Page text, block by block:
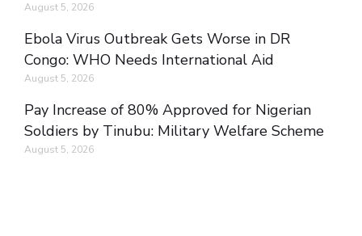
August 5, 2026
Ebola Virus Outbreak Gets Worse in DR
Congo: WHO Needs International Aid
August 5, 2026
Pay Increase of 80% Approved for Nigerian
Soldiers by Tinubu: Military Welfare Scheme
August 5, 2026